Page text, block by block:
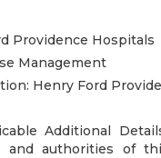
Providence Hospitals
Management
Henry Ford
Additional
and authorities of